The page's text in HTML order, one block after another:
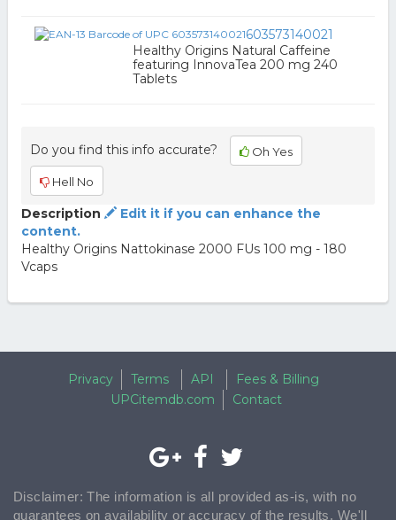
603573140021
Healthy Origins Natural Caffeine
featuring InnovaTea 200 mg 240
Tablets
Do you find this info accurate? Oh Yes
Hell No
Description
Edit it if you can enhance the
content.
Healthy Origins Nattokinase 2000 FUs 100 mg - 180
Vcaps
Privacy Terms API
Fees & Billing
UPCitemdb.com
Contact
Disclaimer: The information is all provided as-is, with no
guarantees on availability or accuracy of the results. We'll